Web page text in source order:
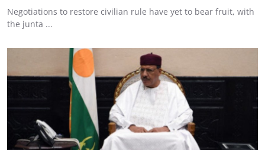
Negotiations to restore civilian rule have yet to bear fruit, with
the junta ...